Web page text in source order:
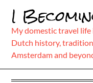
content
I
My domestic travel
Dutch history,
Amsterdam and